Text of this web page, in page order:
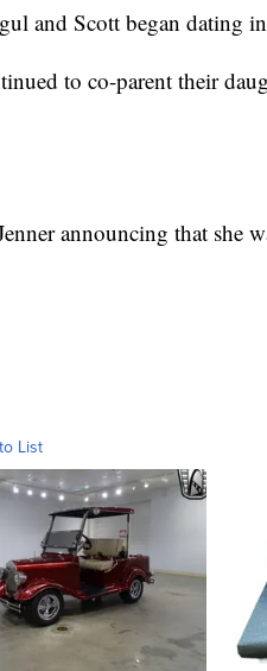
and Scott began dating
to co-parent their
announcing that she
List